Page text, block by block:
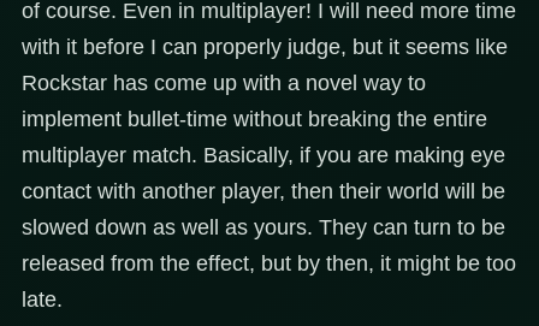
of course. Even in multiplayer! I will need more time
with it before I can properly judge, but it seems like
Rockstar has come up with a novel way to
implement bullet-time without breaking the entire
multiplayer match. Basically, if you are making eye
contact with another player, then their world will be
slowed down as well as yours. They can turn to be
released from the effect, but by then, it might be too
late.